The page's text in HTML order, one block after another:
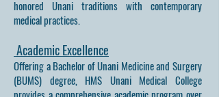
honored Unani traditions with contemporary
medical practices.
Academic Excellence
Offering a Bachelor of Unani Medicine and Surgery
(BUMS) degree, HMS Unani Medical College